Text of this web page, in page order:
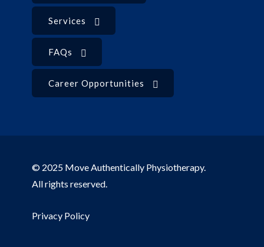
Services
FAQs
Career Opportunities
© 2025 Move Authentically Physiotherapy.
All rights reserved.
Privacy Policy